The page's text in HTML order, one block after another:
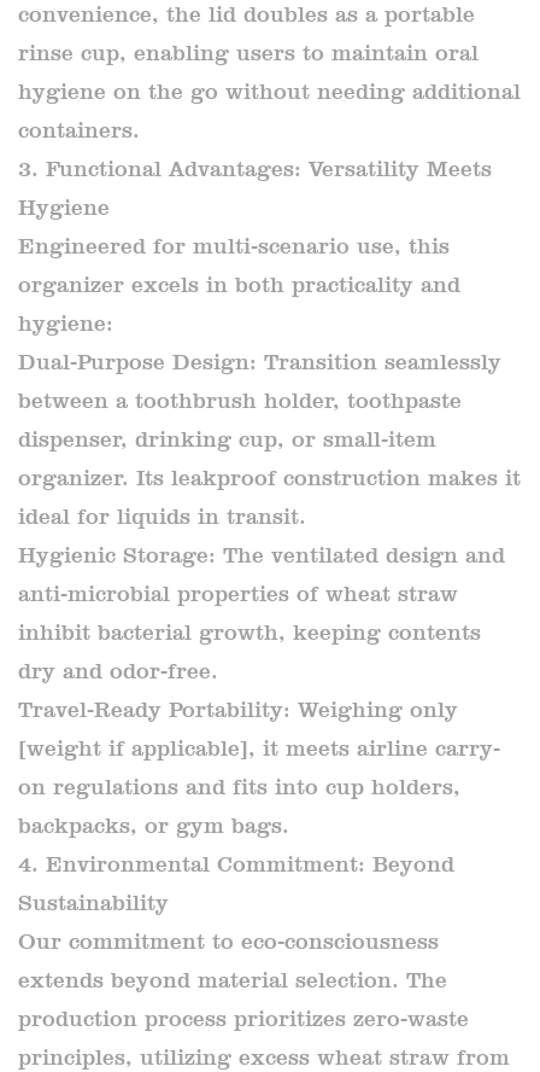
convenience, the lid doubles as a portable
rinse cup, enabling users to maintain oral
hygiene on the go without needing additional
containers.
3. Functional Advantages: Versatility Meets
Hygiene
Engineered for multi-scenario use, this
organizer excels in both practicality and
hygiene:
Dual-Purpose Design: Transition seamlessly
between a toothbrush holder, toothpaste
dispenser, drinking cup, or small-item
organizer. Its leakproof construction makes it
ideal for liquids in transit.
Hygienic Storage: The ventilated design and
anti-microbial properties of wheat straw
inhibit bacterial growth, keeping contents
dry and odor-free.
Travel-Ready Portability: Weighing only
[weight if applicable], it meets airline carry-
on regulations and fits into cup holders,
backpacks, or gym bags.
4. Environmental Commitment: Beyond
Sustainability
Our commitment to eco-consciousness
extends beyond material selection. The
production process prioritizes zero-waste
principles, utilizing excess wheat straw from